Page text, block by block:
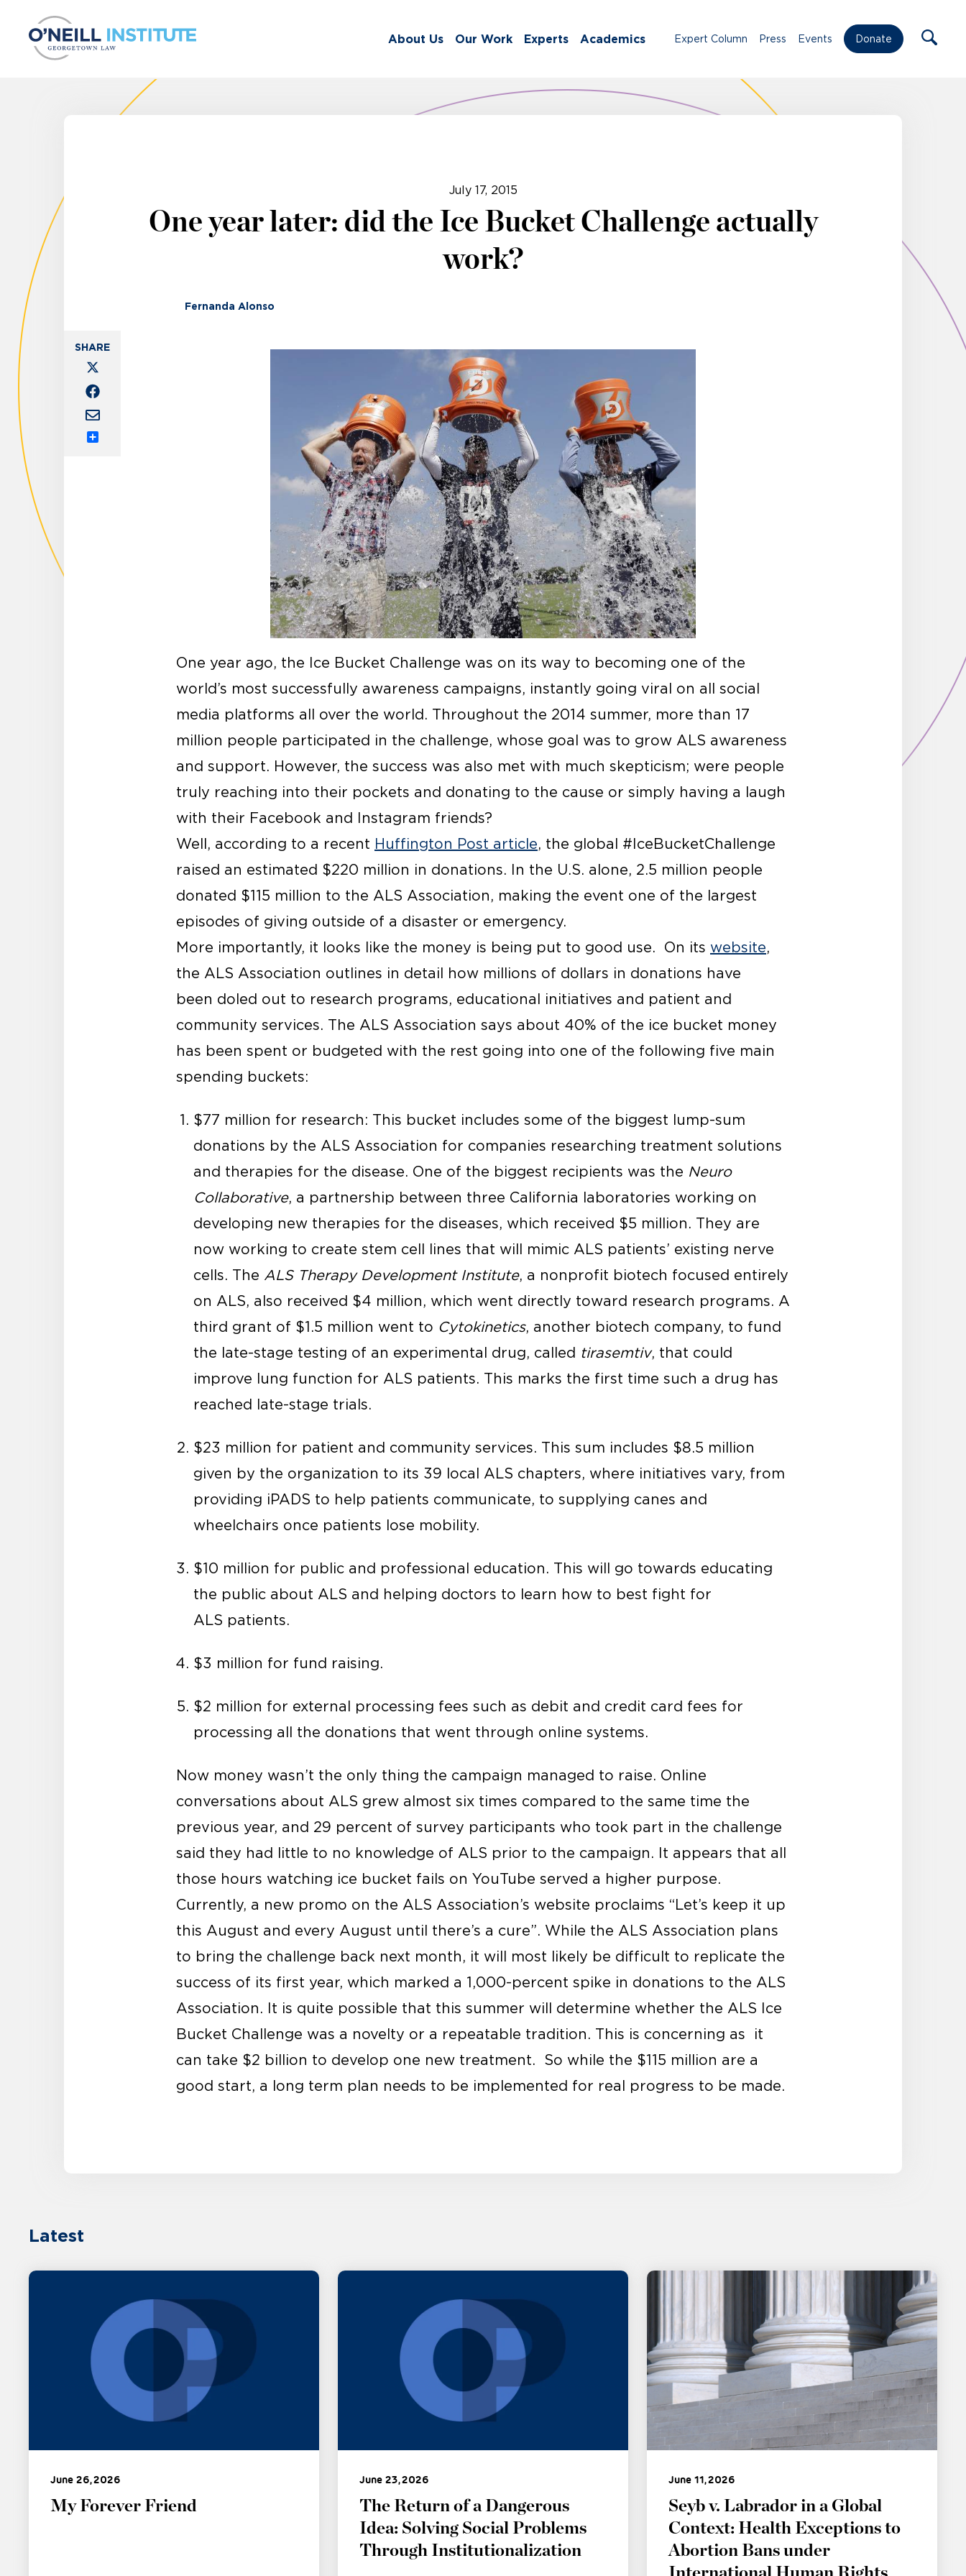
About Us Our Work Experts Academics Expert Column Press Events Donate
July 17, 2015
One year later: did the Ice Bucket Challenge actually
work?
Fernanda Alonso
One year ago, the Ice Bucket Challenge was on its way to becoming one of the
world’s most successfully awareness campaigns, instantly going viral on all social
media platforms all over the world. Throughout the 2014 summer, more than 17
million people participated in the challenge, whose goal was to grow ALS awareness
and support. However, the success was also met with much skepticism; were people
truly reaching into their pockets and donating to the cause or simply having a laugh
with their Facebook and Instagram friends?
Well, according to a recent Huffington Post article, the global #IceBucketChallenge
raised an estimated $220 million in donations. In the U.S. alone, 2.5 million people
donated $115 million to the ALS Association, making the event one of the largest
episodes of giving outside of a disaster or emergency.
More importantly, it looks like the money is being put to good use. On its website,
the ALS Association outlines in detail how millions of dollars in donations have
been doled out to research programs, educational initiatives and patient and
community services. The ALS Association says about 40% of the ice bucket money
has been spent or budgeted with the rest going into one of the following five main
spending buckets:
$77 million for research: This bucket includes some of the biggest lump-sum
donations by the ALS Association for companies researching treatment solutions
and therapies for the disease. One of the biggest recipients was the Neuro
Collaborative, a partnership between three California laboratories working on
developing new therapies for the diseases, which received $5 million. They are
now working to create stem cell lines that will mimic ALS patients’ existing nerve
cells. The ALS Therapy Development Institute, a nonprofit biotech focused entirely
on ALS, also received $4 million, which went directly toward research programs. A
third grant of $1.5 million went to Cytokinetics, another biotech company, to fund
the late-stage testing of an experimental drug, called tirasemtiv, that could
improve lung function for ALS patients. This marks the first time such a drug has
reached late-stage trials.
$23 million for patient and community services. This sum includes $8.5 million
given by the organization to its 39 local ALS chapters, where initiatives vary, from
providing iPADS to help patients communicate, to supplying canes and
wheelchairs once patients lose mobility.
$10 million for public and professional education. This will go towards educating
the public about ALS and helping doctors to learn how to best fight for
ALS patients.
$3 million for fund raising.
$2 million for external processing fees such as debit and credit card fees for
processing all the donations that went through online systems.
Now money wasn’t the only thing the campaign managed to raise. Online
conversations about ALS grew almost six times compared to the same time the
previous year, and 29 percent of survey participants who took part in the challenge
said they had little to no knowledge of ALS prior to the campaign. It appears that all
those hours watching ice bucket fails on YouTube served a higher purpose.
Currently, a new promo on the ALS Association’s website proclaims “Let’s keep it up
this August and every August until there’s a cure”. While the ALS Association plans
to bring the challenge back next month, it will most likely be difficult to replicate the
success of its first year, which marked a 1,000-percent spike in donations to the ALS
Association. It is quite possible that this summer will determine whether the ALS Ice
Bucket Challenge was a novelty or a repeatable tradition. This is concerning as it
can take $2 billion to develop one new treatment. So while the $115 million are a
good start, a long term plan needs to be implemented for real progress to be made.
Latest
June 26, 2026
My Forever Friend
June 23, 2026
The Return of a Dangerous
Idea: Solving Social Problems
Through Institutionalization
June 11, 2026
Seyb v. Labrador in a Global
Context: Health Exceptions to
Abortion Bans under